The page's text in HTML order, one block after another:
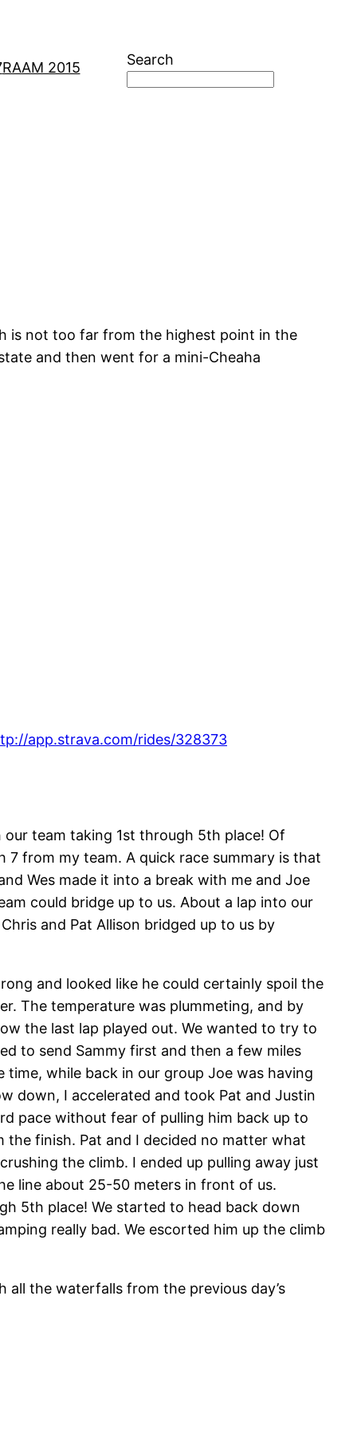
RAAM 2015 Search
is not too far from the highest point in the
and then went for a mini-Cheaha
app.strava.com/rides/328373
team taking 1st through 5th place! Of
from my team. A quick race summary is that
Wes made it into a break with me and Joe
could bridge up to us. About a lap into our
and Pat Allison bridged up to us by
and looked like he could certainly spoil the
The temperature was plummeting, and by
the last lap played out. We wanted to try to
to send Sammy first and then a few miles
while back in our group Joe was having
down, I accelerated and took Pat and Justin
pace without fear of pulling him back up to
the finish. Pat and I decided no matter what
the climb. I ended up pulling away just
line about 25-50 meters in front of us.
5th place! We started to head back down
really bad. We escorted him up the climb
the waterfalls from the previous day’s